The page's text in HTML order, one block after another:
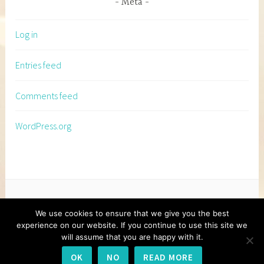
Meta
Log in
Entries feed
Comments feed
WordPress.org
PROUDLY POWERED BY WORDPRESS |
DARA BY
AUTOMATTIC.
We use cookies to ensure that we give you the best
experience on our website. If you continue to use this site we
will assume that you are happy with it.
OK NO READ MORE